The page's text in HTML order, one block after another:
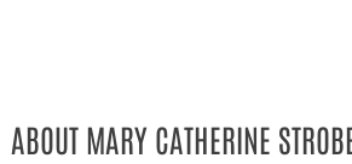
ABOUT MARY CATHERINE